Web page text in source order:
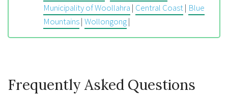
Municipality of Woollahra | Central Coast| Blue
Mountains| Wollongong|
Frequently Asked Questions